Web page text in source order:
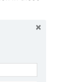
point
Pinochet